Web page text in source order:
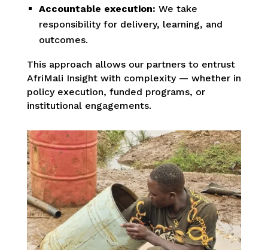
Accountable execution: We take
responsibility for delivery, learning, and
outcomes.
This approach allows our partners to entrust
AfriMali Insight with complexity — whether in
policy execution, funded programs, or
institutional engagements.